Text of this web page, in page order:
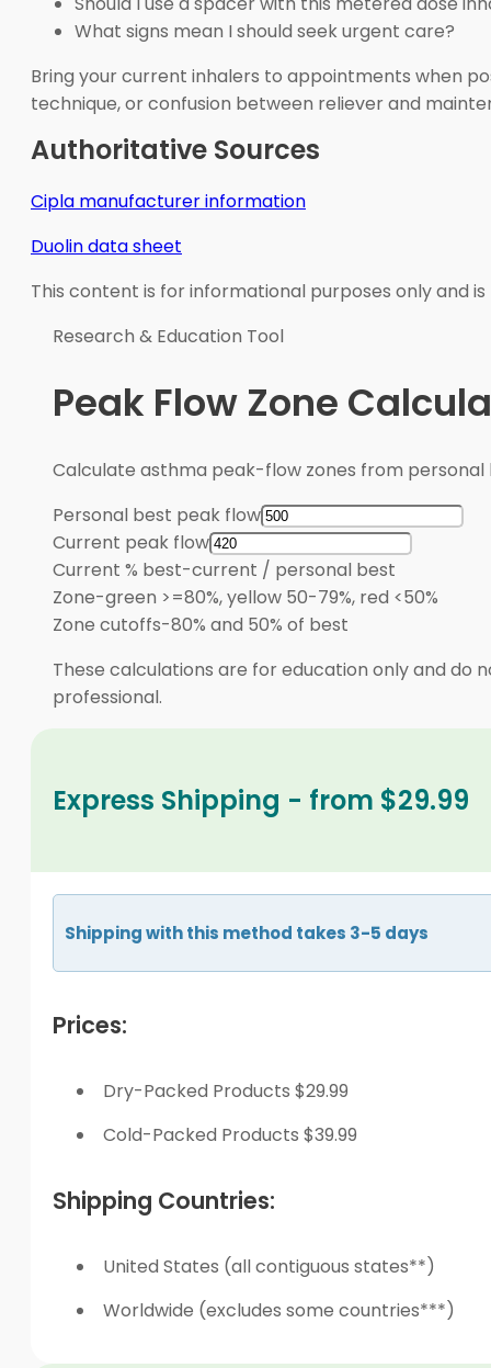
What signs mean I should seek urgent care?
Bring your current inhalers to appointments when
technique, or confusion between reliever and
Authoritative Sources
Cipla manufacturer information
Duolin data sheet
This content is for informational purposes only and
Research & Education Tool
Peak Flow Zone
Calculate asthma peak-flow zones from
Personal best peak flow
Current peak flow
Current % best-current / personal best
Zone-green >=80%, yellow 50-79%, red <50%
Zone cutoffs-80% and 50% of best
These calculations are for education only and do
professional.
Express Shipping - from $29.99
Shipping with this method takes 3-5 days
Prices:
Dry-Packed Products $29.99
Cold-Packed Products $39.99
Shipping Countries:
United States (all contiguous states**)
Worldwide (excludes some countries***)